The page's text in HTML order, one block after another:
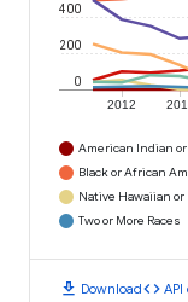
2012
0
200
400
American Indian
Black or African
Native Hawaiian
Two or More Races
download Downloadcode API